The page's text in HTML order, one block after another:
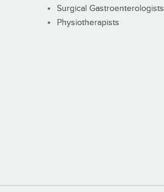
Surgical Gastroenterologists
Physiotherapists